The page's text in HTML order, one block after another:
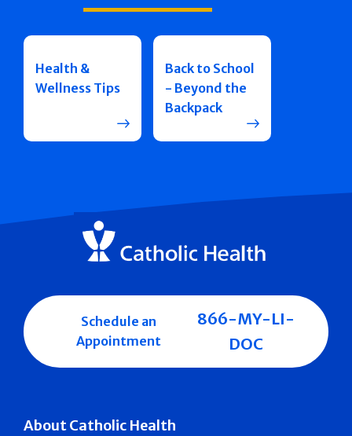
Health &
Wellness Tips
Back to School
- Beyond the
Backpack
About Catholic Health
Schedule an
Appointment
866-MY-LI-
DOC